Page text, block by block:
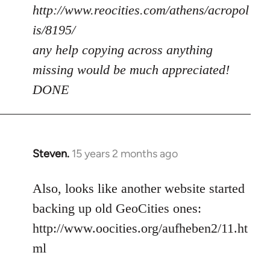
http://www.reocities.com/athens/acropol
is/8195/
any help copying across anything
missing would be much appreciated!
DONE
Steven. 15 years 2 months ago
In
to
Welcome
libcom.org
Also, looks like another website started
backing up old GeoCities ones:
http://www.oocities.org/aufheben2/11.ht
ml